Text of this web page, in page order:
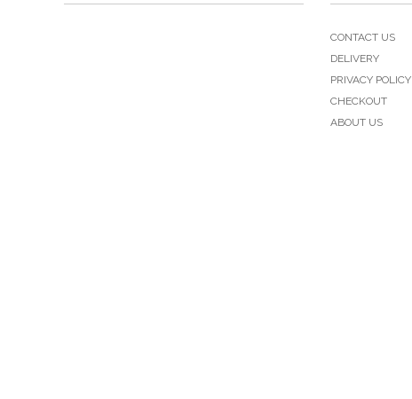
CONTACT US
DELIVERY
PRIVACY POLICY
CHECKOUT
ABOUT US